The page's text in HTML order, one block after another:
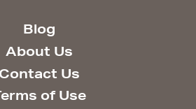
Blog
About Us
Contact Us
of Use